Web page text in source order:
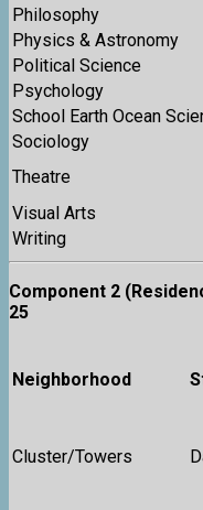
Philosophy
Physics & Astronomy
Political Science
Psychology
School Earth Ocean
Sociology
Theatre
Visual Arts
Writing
Component 2
25
Neighborhood
Cluster/Towers